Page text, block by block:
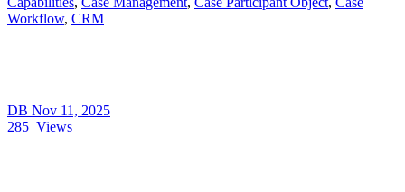
Workflow, CRM
DB Nov 11, 2025
285 Views